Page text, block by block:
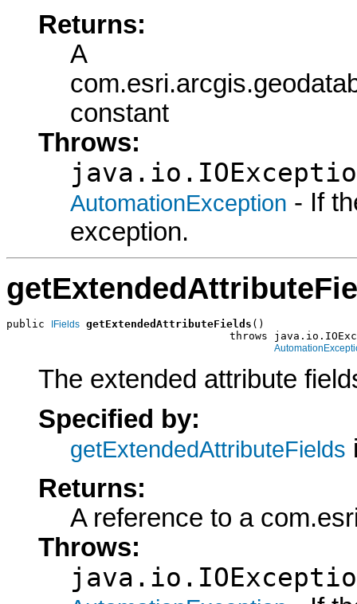
Returns:
A
constant
Throws:
AutomationException - If
exception.
public IFields getExtendedAttributeFields ()
throws
The extended attribute
Specified by:
getExtendedAttributeFields
Returns:
A reference to a
Throws: